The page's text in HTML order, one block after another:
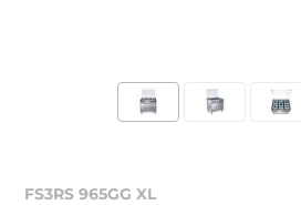
FS3RS 965GG XL